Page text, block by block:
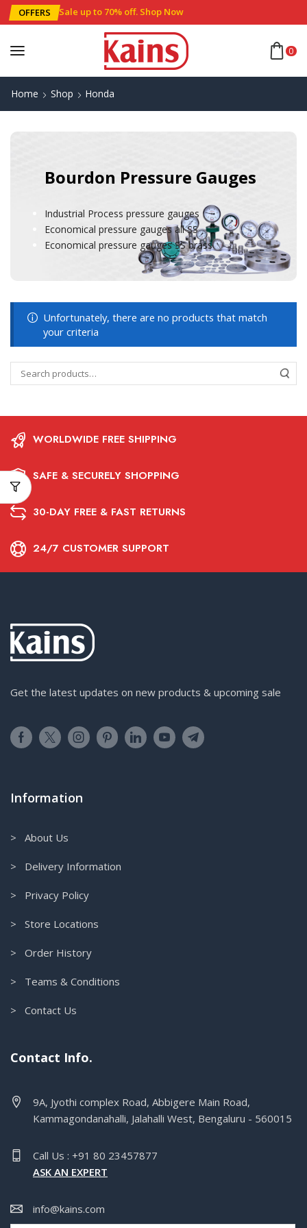
OFFERS Sale up to 70% off. Shop Now
0
Home Shop Honda
Bourdon Pressure Gauges
Industrial Process pressure gauges
Economical pressure gauges all SS
Economical pressure gauges SS brass
Unfortunately, there are no products that match
your criteria
WORLDWIDE FREE SHIPPING
SAFE & SECURELY SHOPPING
30-DAY FREE & FAST RETURNS
24/7 CUSTOMER SUPPORT
Get the latest updates on new products & upcoming sale
Information
> About Us
> Delivery Information
> Privacy Policy
> Store Locations
> Order History
> Teams & Conditions
> Contact Us
Contact Info.
9A, Jyothi complex Road, Abbigere Main Road,
Kammagondanahalli, Jalahalli West, Bengaluru - 560015
Call Us : +91 80 23457877
ASK AN EXPERT
info@kains.com